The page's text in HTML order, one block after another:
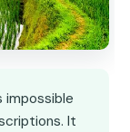
impossible
It